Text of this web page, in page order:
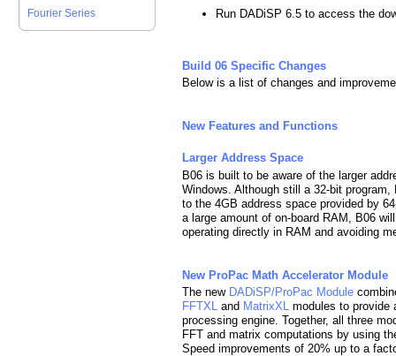
Fourier Series
Run DADiSP 6.5 to access the
Build 06 Specific Changes
Below is a list of changes and
New Features and Functions
Larger Address Space
B06 is built to be aware of the larger
Windows. Although still a 32-bit
to the 4GB address space provided by
a large amount of on-board RAM, B06
operating directly in RAM and avoiding
New ProPac Math Accelerator Module
The new DADiSP/ProPac Module
FFTXL
and MatrixXL
modules to provide
processing engine. Together, all three
FFT and matrix computations by using
Speed improvements of 20% up to a